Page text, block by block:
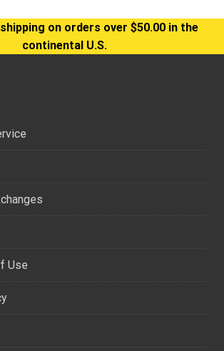
on orders over $50.00 in the
continental U.S.
Use